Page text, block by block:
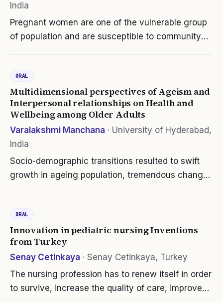
India
Pregnant women are one of the vulnerable group
of population and are susceptible to community
severe symptoms. Co-morbidity (DM…
ORAL
Multidimensional perspectives of Ageism and
Interpersonal relationships on Health and
Wellbeing among Older Adults
Varalakshmi Manchana · University of Hyderabad,
India
Socio-demographic transitions resulted to swift
growth in ageing population, tremendous changes
impact the health and…
ORAL
Innovation in pediatric nursing Inventions
from Turkey
Senay Cetinkaya · Senay Cetinkaya, Turkey
The nursing profession has to renew itself in order
to survive, increase the quality of care, improve